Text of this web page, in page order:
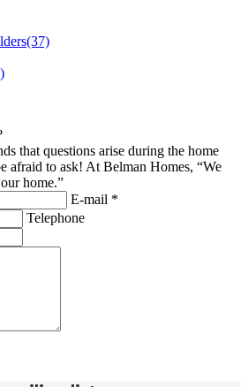
(37)
that questions arise during the home
afraid to ask! At Belman Homes, “We
home.”
E-mail *
Telephone